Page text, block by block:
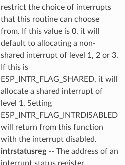
restrict the choice of interrupts
that this routine can choose
from. If this value is 0, it will
default to allocating a non-
shared interrupt of level 1, 2 or 3.
If this is
ESP_INTR_FLAG_SHARED, it will
allocate a shared interrupt of
level 1. Setting
ESP_INTR_FLAG_INTRDISABLED
will return from this function
with the interrupt disabled.
intrstatusreg-- The address of an